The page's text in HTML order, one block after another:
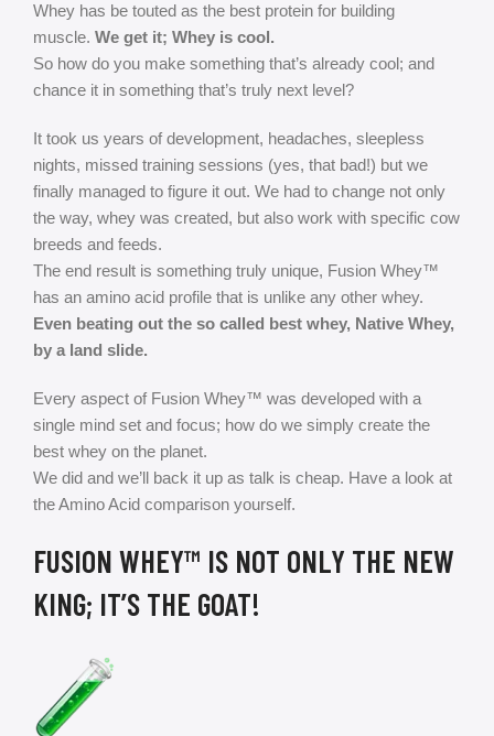
Whey has be touted as the best protein for building
muscle. We get it; Whey is cool.
So how do you make something that’s already cool; and
chance it in something that’s truly next level?
It took us years of development, headaches, sleepless
nights, missed training sessions (yes, that bad!) but we
finally managed to figure it out. We had to change not only
the way, whey was created, but also work with specific cow
breeds and feeds.
The end result is something truly unique, Fusion Whey™
has an amino acid profile that is unlike any other whey.
Even beating out the so called best whey, Native Whey,
by a land slide.
Every aspect of Fusion Whey™ was developed with a
single mind set and focus; how do we simply create the
best whey on the planet.
We did and we’ll back it up as talk is cheap. Have a look at
the Amino Acid comparison yourself.
FUSION WHEY™ IS NOT ONLY THE NEW
KING; IT’S THE GOAT!